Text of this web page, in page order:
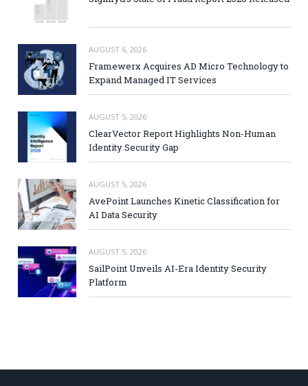
AUGUST 6, 2026
Framewerx Acquires AD Micro Technology to
Expand Managed IT Services
AUGUST 5, 2026
ClearVector Report Highlights Non-Human
Identity Security Gap
AUGUST 5, 2026
AvePoint Launches Kinetic Classification for
AI Data Security
AUGUST 5, 2026
SailPoint Unveils AI-Era Identity Security
Platform